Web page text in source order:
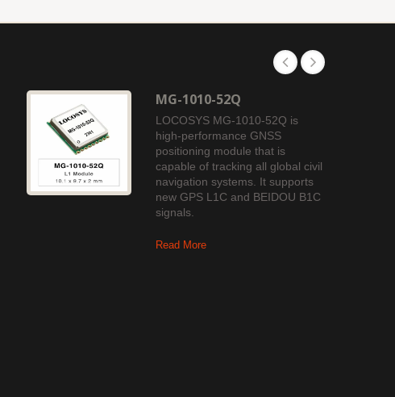
MG-1010-52Q
LOCOSYS MG-1010-52Q is
high-performance GNSS
positioning module that is
capable of tracking all global civil
navigation systems. It supports
new GPS L1C and BEIDOU B1C
signals.
Read More